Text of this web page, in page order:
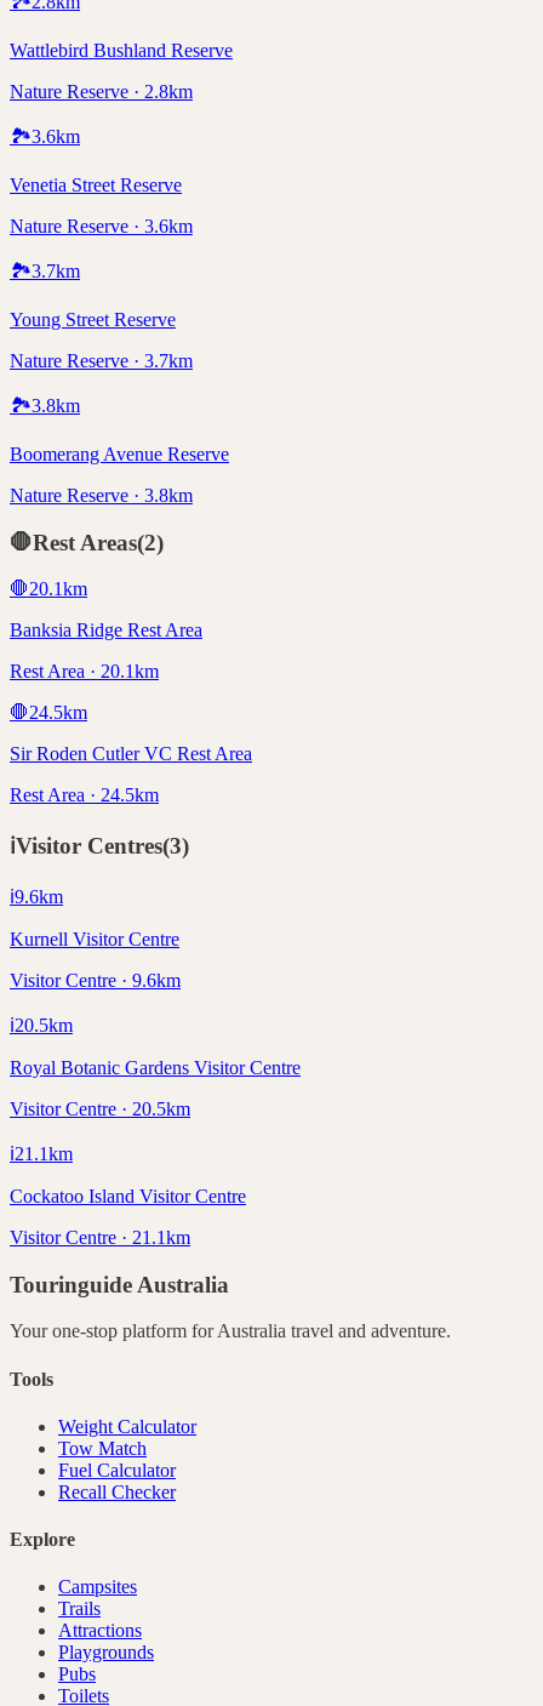
Wattlebird Bushland Reserve
Nature Reserve · 2.8km
🏞️3.6km
Venetia Street Reserve
Nature Reserve · 3.6km
🏞️3.7km
Young Street Reserve
Nature Reserve · 3.7km
🏞️3.8km
Boomerang Avenue Reserve
Nature Reserve · 3.8km
🛑Rest Areas(2)
🛑20.1km
Banksia Ridge Rest Area
Rest Area · 20.1km
🛑24.5km
Sir Roden Cutler VC Rest Area
Rest Area · 24.5km
ℹ️Visitor Centres(3)
ℹ️9.6km
Kurnell Visitor Centre
Visitor Centre · 9.6km
ℹ️20.5km
Royal Botanic Gardens Visitor Centre
Visitor Centre · 20.5km
ℹ️21.1km
Cockatoo Island Visitor Centre
Visitor Centre · 21.1km
Touringuide Australia
Your one-stop platform forAustralia travel and adventure.
Tools
Weight Calculator
Tow Match
Fuel Calculator
Recall Checker
Explore
Campsites
Trails
Attractions
Playgrounds
Pubs
Toilets